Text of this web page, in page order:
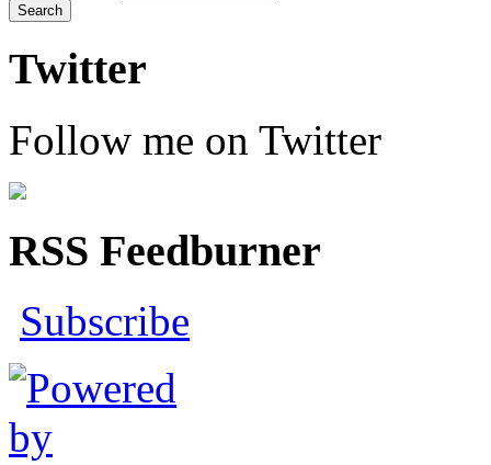
Twitter
Follow me on Twitter
RSS Feedburner
Subscribe